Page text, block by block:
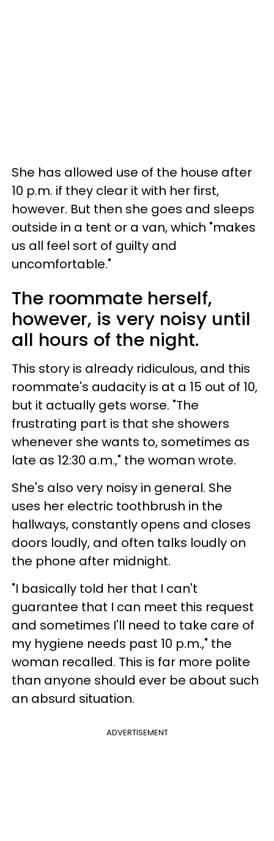
She has allowed use of the house after
10 p.m. if they clear it with her first,
however. But then she goes and sleeps
outside in a tent or a van, which "makes
us all feel sort of guilty and
uncomfortable."
The roommate herself,
however, is very noisy until
all hours of the night.
This story is already ridiculous, and this
roommate's audacity is at a 15 out of 10,
but it actually gets worse. "The
frustrating part is that she showers
whenever she wants to, sometimes as
late as 12:30 a.m.," the woman wrote.
She's also very noisy in general. She
uses her electric toothbrush in the
hallways, constantly opens and closes
doors loudly, and often talks loudly on
the phone after midnight.
"I basically told her that I can't
guarantee that I can meet this request
and sometimes I'll need to take care of
my hygiene needs past 10 p.m.," the
woman recalled. This is far more polite
than anyone should ever be about such
an absurd situation.
ADVERTISEMENT